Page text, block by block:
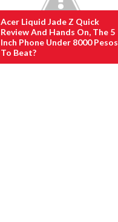
Acer Liquid Jade Z Quick
Review And Hands On, The 5
Inch Phone Under 8000 Pesos
To Beat?